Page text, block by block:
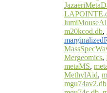
m20kcod.db,
Mergeomics,
metaMS,
MethylAid,
mgu74av2.db